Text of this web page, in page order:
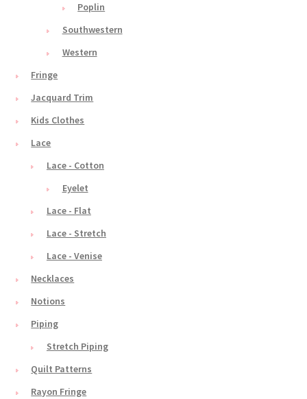
Poplin
Southwestern
Western
Fringe
Jacquard Trim
Kids Clothes
Lace
Lace - Cotton
Eyelet
Lace - Flat
Lace - Stretch
Lace - Venise
Necklaces
Notions
Piping
Stretch Piping
Quilt Patterns
Rayon Fringe